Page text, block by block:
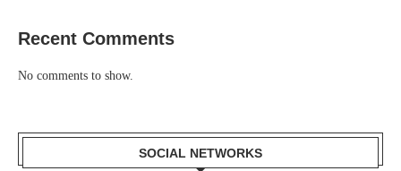
Recent Comments
No comments to show.
SOCIAL NETWORKS